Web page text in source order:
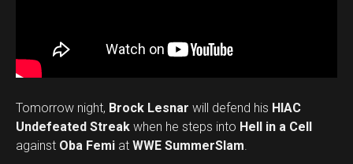
Tomorrow night, Brock Lesnar will defend his HIAC
Undefeated Streak when he steps into Hell in a Cell
against Oba Femi at WWE SummerSlam.